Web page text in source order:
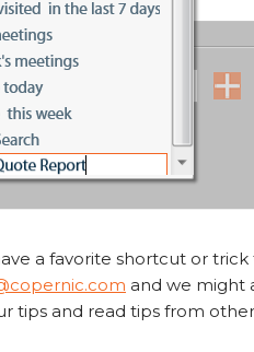
a favorite shortcut or
and we might
tips and read tips from